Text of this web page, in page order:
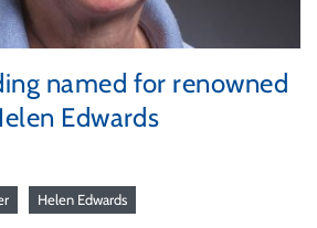
named for renowned
Edwards
Helen Edwards